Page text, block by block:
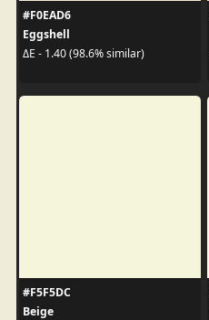
#F0EAD6
Eggshell
ΔE - 1.40 (98.6% similar)
#F5F5DC
Beige